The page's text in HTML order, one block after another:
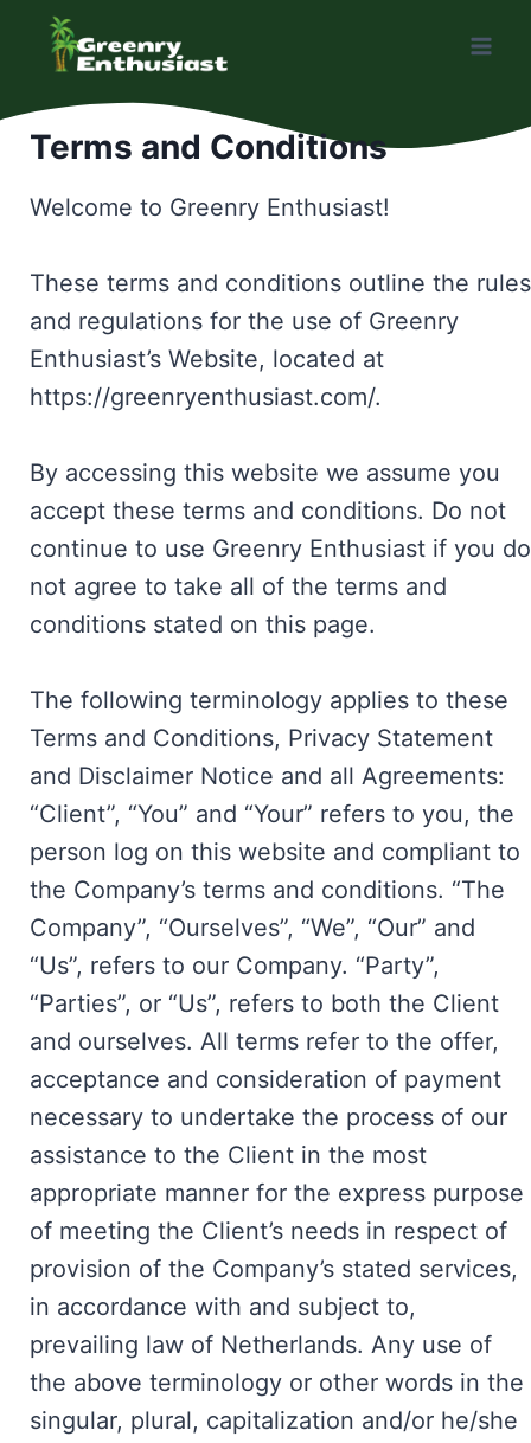
Terms and Conditions
Welcome to Greenry Enthusiast!
These terms and conditions outline the rules
and regulations for the use of Greenry
Enthusiast’s Website, located at
https://greenryenthusiast.com/.
By accessing this website we assume you
accept these terms and conditions. Do not
continue to use Greenry Enthusiast if you do
not agree to take all of the terms and
conditions stated on this page.
The following terminology applies to these
Terms and Conditions, Privacy Statement
and Disclaimer Notice and all Agreements:
“Client”, “You” and “Your” refers to you, the
person log on this website and compliant to
the Company’s terms and conditions. “The
Company”, “Ourselves”, “We”, “Our” and
“Us”, refers to our Company. “Party”,
“Parties”, or “Us”, refers to both the Client
and ourselves. All terms refer to the offer,
acceptance and consideration of payment
necessary to undertake the process of our
assistance to the Client in the most
appropriate manner for the express purpose
of meeting the Client’s needs in respect of
provision of the Company’s stated services,
in accordance with and subject to,
prevailing law of Netherlands. Any use of
the above terminology or other words in the
singular, plural, capitalization and/or he/she